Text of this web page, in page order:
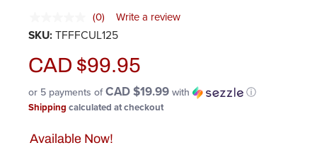
(0) Write a review
SKU:TFFFCUL125
CAD $99.95
or 5 payments ofCAD $19.99with ⓘ
Shipping calculated at checkout
Available Now!